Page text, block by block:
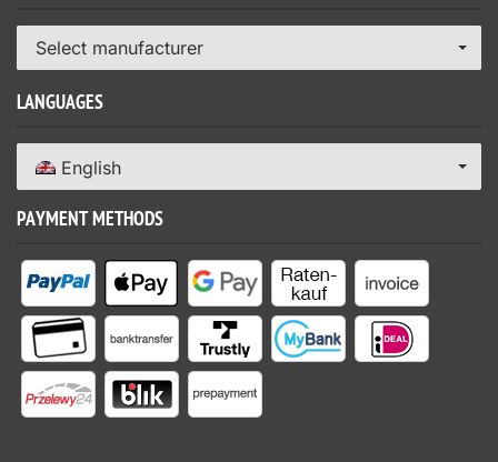
Select manufacturer
LANGUAGES
English
PAYMENT METHODS